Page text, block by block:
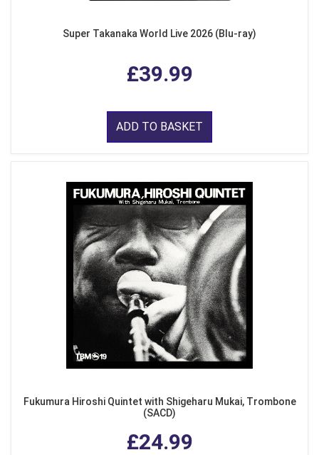
Super Takanaka World Live 2026 (Blu-ray)
£39.99
ADD TO BASKET
Fukumura Hiroshi Quintet with Shigeharu Mukai, Trombone
(SACD)
£24.99